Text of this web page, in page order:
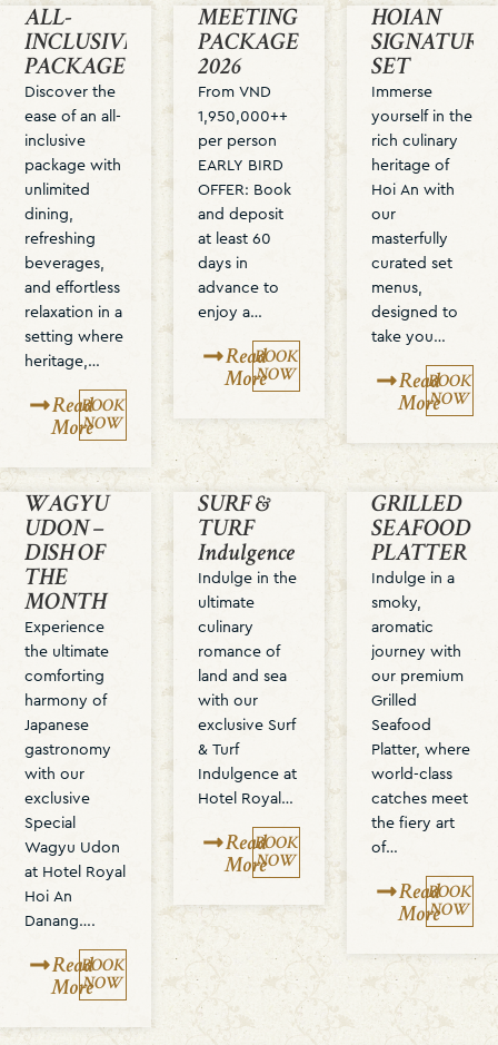
ALL-
INCLUSIVE
PACKAGE
Discover the
ease of an all-
inclusive
package with
unlimited
dining,
refreshing
beverages,
and effortless
relaxation in a
setting where
heritage,…
Read
More
BOOK
NOW
MEETING
PACKAGE
2026
From VND
1,950,000++
per person
EARLY BIRD
OFFER: Book
and deposit
at least 60
days in
advance to
enjoy a…
Read
More
BOOK
NOW
HOIAN
SIGNATURE
SET
Immerse
yourself in the
rich culinary
heritage of
Hoi An with
our
masterfully
curated set
menus,
designed to
take you…
Read
More
BOOK
NOW
WAGYU
UDON –
DISH OF
THE
MONTH
Experience
the ultimate
comforting
harmony of
Japanese
gastronomy
with our
exclusive
Special
Wagyu Udon
at Hotel Royal
Hoi An
Danang….
Read
More
BOOK
NOW
SURF &
TURF
Indulgence
Indulge in the
ultimate
culinary
romance of
land and sea
with our
exclusive Surf
& Turf
Indulgence at
Hotel Royal…
Read
More
BOOK
NOW
GRILLED
SEAFOOD
PLATTER
Indulge in a
smoky,
aromatic
journey with
our premium
Grilled
Seafood
Platter, where
world-class
catches meet
the fiery art
of…
Read
More
BOOK
NOW